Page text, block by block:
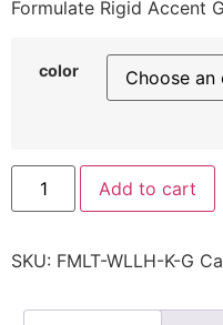
Formulate Rigid Accent
color
Add to cart
SKU: FMLT-WLLH-K-G